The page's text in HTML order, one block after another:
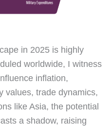
in 2025 is highly
worldwide, I witness
inflation,
values, trade dynamics,
like Asia, the potential
a shadow, raising